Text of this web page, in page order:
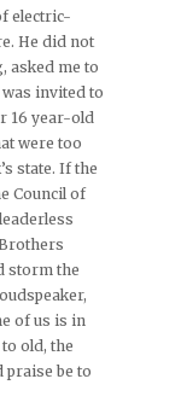
electric-
He did not
asked me to
invited to
16 year-old
were too
state. If the
Council of
storm the
of us is in
old, the
praise be to